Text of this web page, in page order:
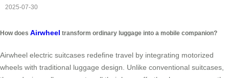
2025-07-30
How does Airwheel transform ordinary luggage into a mobile companion?
Airwheel electric suitcases redefine travel by integrating motorized
wheels with traditional luggage design. Unlike conventional suitcases,